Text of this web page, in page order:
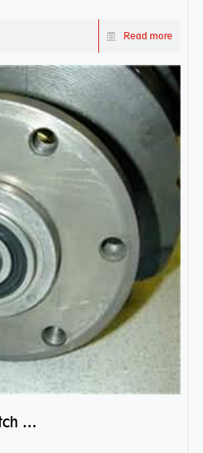
Read more
Secret of your car–clutch pilot bearing